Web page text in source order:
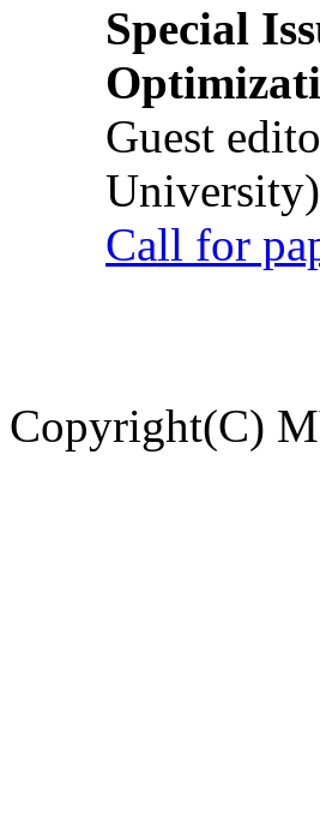
Special
Guest
University)
Call for
Copyright(C)